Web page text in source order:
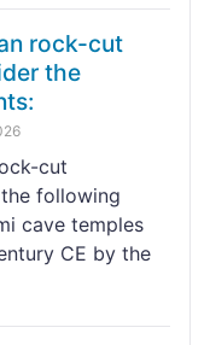
rock-cut
the
cut
following
cave temples
CE by the